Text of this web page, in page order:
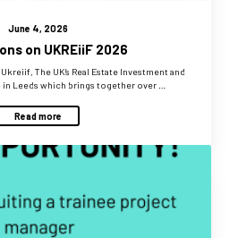
June 4, 2026
on UKREiiF 2026
The UK’s Real Estate Investment and
Leeds which brings together over …
Read more